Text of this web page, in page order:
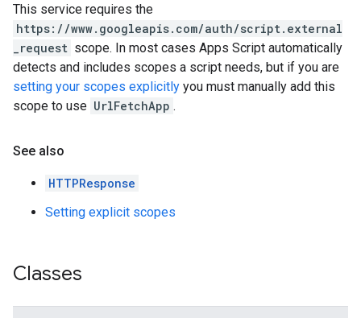
This service requires the
https://www.googleapis.com/auth/script.external
_request scope. In most cases Apps Script automatically
detects and includes scopes a script needs, but if you are
setting your scopes explicitly you must manually add this
scope to use UrlFetchApp .
See also
HTTPResponse
Setting explicit scopes
Classes